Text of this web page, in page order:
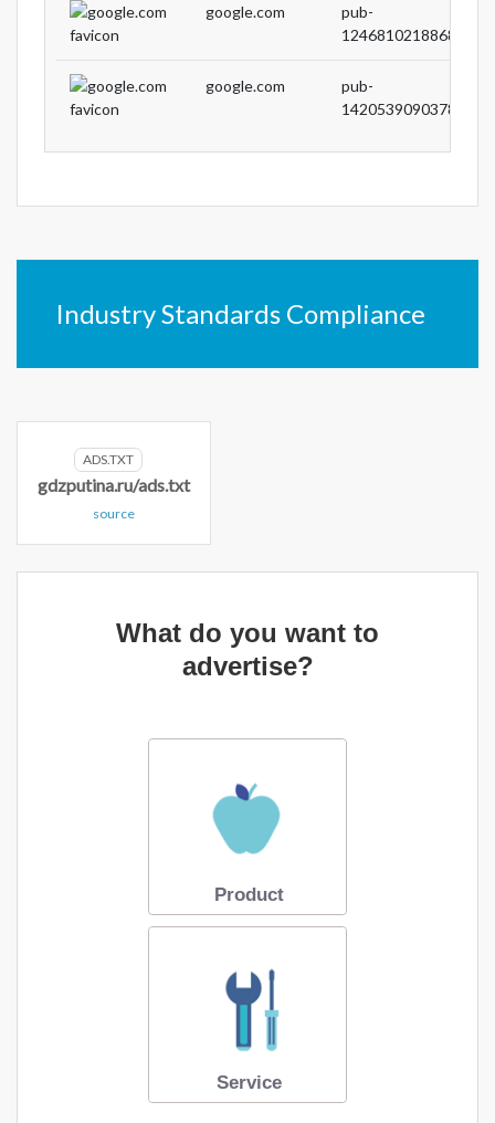
google.com
pub-
1246810218868905
google.com
pub-
1420539090378627
Industry Standards Compliance
ADS.TXT
gdzputina.ru/ads.txt
source
What do you want to
advertise?
Product
Service